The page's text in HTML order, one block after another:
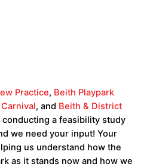
Practice, Beith Playpark
, and Beith & District
conducting a feasibility study
we need your input! Your
us understand how the
as it stands now and how we